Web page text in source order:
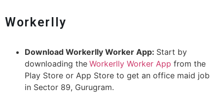
Workerlly
Download Workerlly Worker App: Start by
downloading the Workerlly Worker App from the
Play Store or App Store to get an office maid job
in Sector 89, Gurugram.